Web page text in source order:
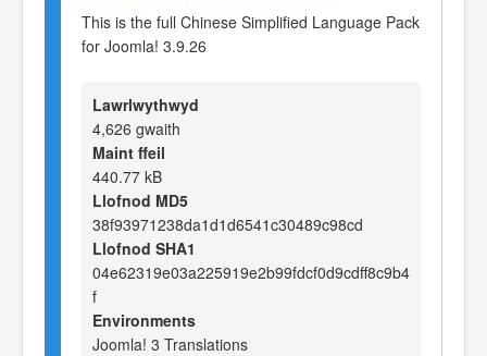
This is the full Chinese Simplified Language Pack
for Joomla! 3.9.26
Lawrlwythwyd
4,626 gwaith
Maint ffeil
440.77 kB
Llofnod MD5
38f93971238da1d1d6541c30489c98cd
Llofnod SHA1
04e62319e03a225919e2b99fdcf0d9cdff8c9b4
f
Environments
Joomla! 3 Translations